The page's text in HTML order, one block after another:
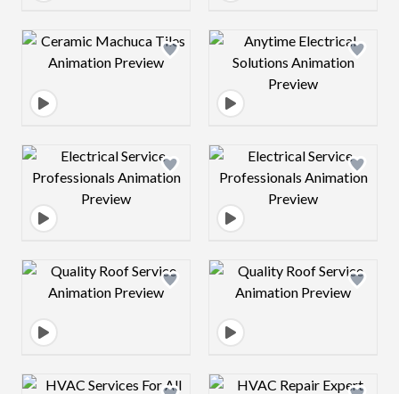
Design preview image Design preview
Design preview image Design preview
Design preview image Design preview
Design preview image Design preview